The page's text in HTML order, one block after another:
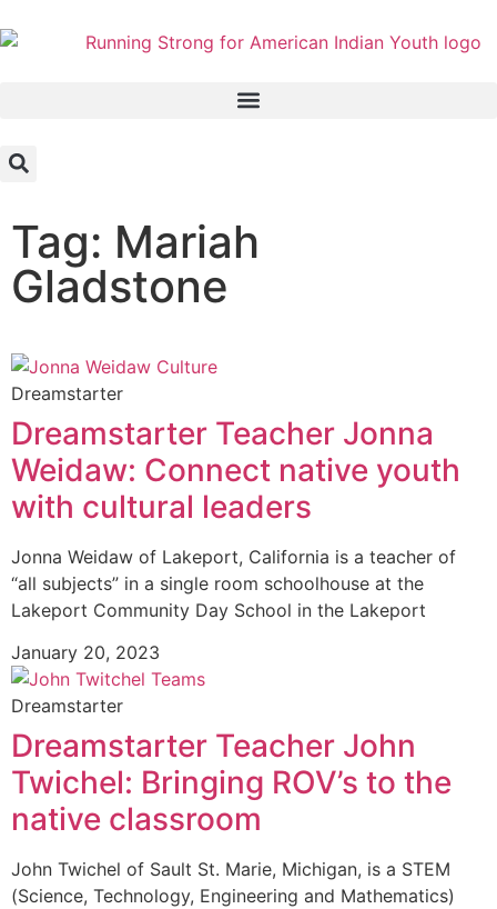
Tag: Mariah
Gladstone
Dreamstarter
Dreamstarter Teacher Jonna
Weidaw: Connect native youth
with cultural leaders
Jonna Weidaw of Lakeport, California is a teacher of
“all subjects” in a single room schoolhouse at the
Lakeport Community Day School in the Lakeport
January 20, 2023
Dreamstarter
Dreamstarter Teacher John
Twichel: Bringing ROV’s to the
native classroom
John Twichel of Sault St. Marie, Michigan, is a STEM
(Science, Technology, Engineering and Mathematics)